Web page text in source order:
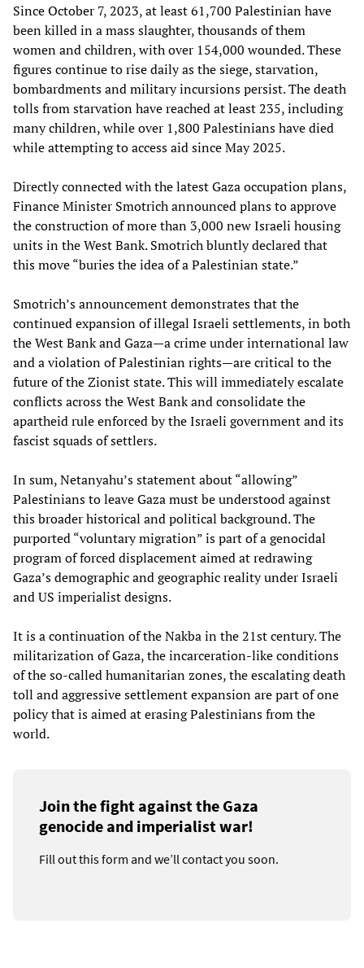
Since October 7, 2023, at least 61,700 Palestinian have
been killed in a mass slaughter, thousands of them
women and children, with over 154,000 wounded. These
figures continue to rise daily as the siege, starvation,
bombardments and military incursions persist. The death
tolls from starvation have reached at least 235, including
many children, while over 1,800 Palestinians have died
while attempting to access aid since May 2025.
Directly connected with the latest Gaza occupation plans,
Finance Minister Smotrich announced plans to approve
the construction of more than 3,000 new Israeli housing
units in the West Bank. Smotrich bluntly declared that
this move “buries the idea of a Palestinian state.”
Smotrich’s announcement demonstrates that the
continued expansion of illegal Israeli settlements, in both
the West Bank and Gaza—a crime under international law
and a violation of Palestinian rights—are critical to the
future of the Zionist state. This will immediately escalate
conflicts across the West Bank and consolidate the
apartheid rule enforced by the Israeli government and its
fascist squads of settlers.
In sum, Netanyahu’s statement about “allowing”
Palestinians to leave Gaza must be understood against
this broader historical and political background. The
purported “voluntary migration” is part of a genocidal
program of forced displacement aimed at redrawing
Gaza’s demographic and geographic reality under Israeli
and US imperialist designs.
It is a continuation of the Nakba in the 21st century. The
militarization of Gaza, the incarceration-like conditions
of the so-called humanitarian zones, the escalating death
toll and aggressive settlement expansion are part of one
policy that is aimed at erasing Palestinians from the
world.
Join the fight against the Gaza
genocide and imperialist war!
Fill out this form and we’ll contact you soon.